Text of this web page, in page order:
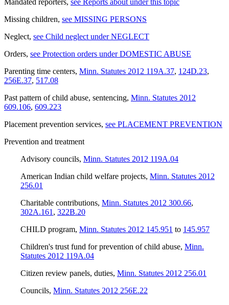
Mandated reporters, see Reports about under this topic
Missing children, see MISSING PERSONS
Neglect, see Child neglect under NEGLECT
Orders, see Protection orders under DOMESTIC ABUSE
Parenting time centers, Minn. Statutes 2012 119A.37, 124D.23,
256E.37, 517.08
Past pattern of child abuse, sentencing, Minn. Statutes 2012
609.106, 609.223
Placement prevention services, see PLACEMENT PREVENTION
Prevention and treatment
Advisory councils, Minn. Statutes 2012 119A.04
American Indian child welfare projects, Minn. Statutes 2012
256.01
Charitable contributions, Minn. Statutes 2012 300.66,
302A.161 , 322B.20
CHILD program, Minn. Statutes 2012 145.951 to 145.957
Children's trust fund for prevention of child abuse, Minn.
Statutes 2012 119A.04
Citizen review panels, duties, Minn. Statutes 2012 256.01
Councils, Minn. Statutes 2012 256E.22